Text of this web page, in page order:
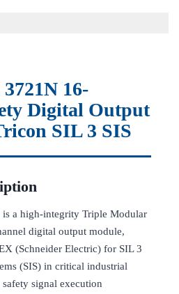
DEIF
MKS
储能
16-
Digital Output
SIL 3 SIS
a high-integrity Triple Modular
digital output module,
(Schneider Electric) for SIL 3
(SIS) in critical industrial
signal execution